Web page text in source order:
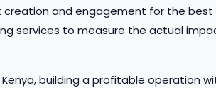
and engagement for the best
services to measure the actual
building a profitable operation